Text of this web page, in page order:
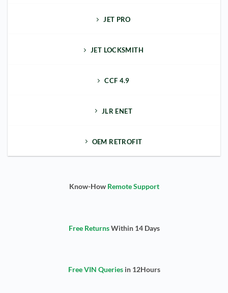
JET PRO
JET LOCKSMITH
CCF 4.9
JLR ENET
OEM RETROFIT
Know-How Remote Support
Free ReturnsWithin 14 Days
Free VIN Queriesin 12Hours